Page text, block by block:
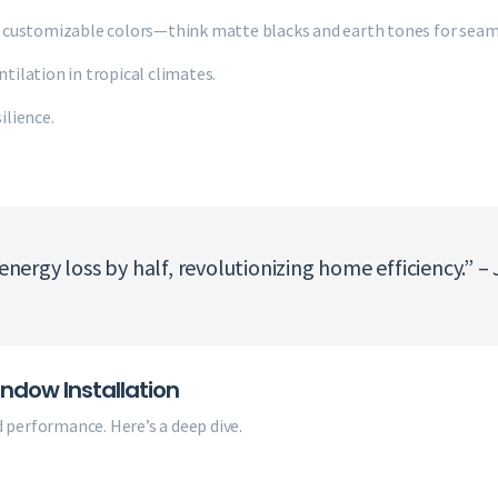
customizable colors—think matte blacks and earth tones for
in tropical climates.
loss by half, revolutionizing home efficiency.” –
Installation
Here’s a deep dive.